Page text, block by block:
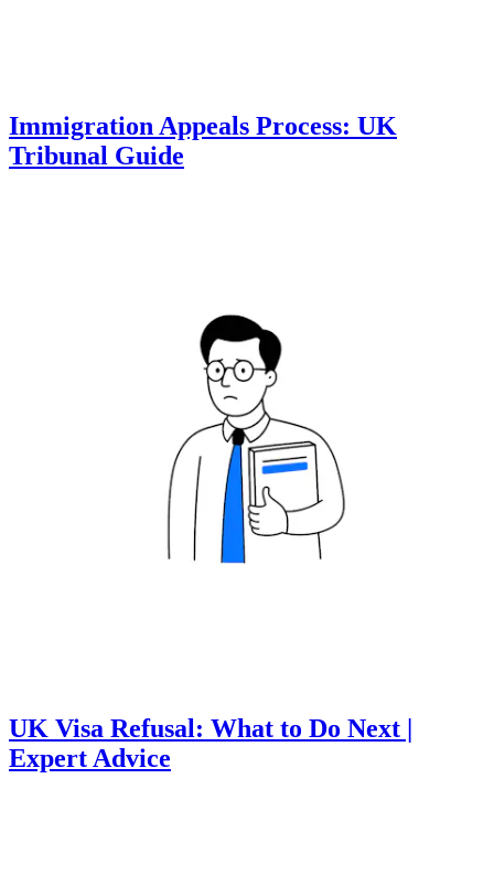
Immigration Appeals Process: UK
Tribunal Guide
UK Visa Refusal: What to Do Next |
Expert Advice